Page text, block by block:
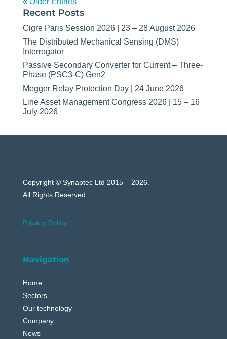
Recent Posts
Cigre Paris Session 2026 | 23 – 28 August 2026
The Distributed Mechanical Sensing (DMS)
Interrogator
Passive Secondary Converter for Current – Three-
Phase (PSC3-C) Gen2
Megger Relay Protection Day | 24 June 2026
Line Asset Management Congress 2026 | 15 – 16
July 2026
Copyright © Synaptec Ltd 2015 – 2026.
All Rights Reserved.
Privacy Policy
Navigation
Home
Sectors
Our technology
Company
News